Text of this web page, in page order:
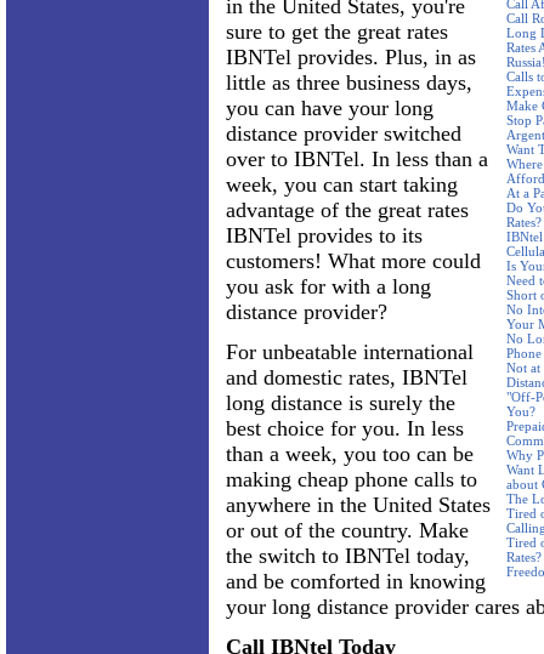
Call
Call
Long
Rates
Calls
Make
Stop
Want
At a
Do
Rates?
Is
Need
Short
No
Your
No
Phone
Not at
"Off-
You?
Why
Want
about
The
Tired
Tired
Rates?
in the United States, you're
sure to get the great rates
IBNTel provides. Plus, in as
little as three business days,
you can have your long
distance provider switched
over to IBNTel. In less than a
week, you can start taking
advantage of the great rates
IBNTel provides to its
customers! What more could
you ask for with a long
distance provider?
For unbeatable international
and domestic rates, IBNTel
long distance is surely the
best choice for you. In less
than a week, you too can be
making cheap phone calls to
anywhere in the United States
or out of the country. Make
the switch to IBNTel today,
and be comforted in knowing
your long distance provider cares
Call IBNtel Today